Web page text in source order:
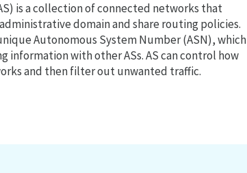
is a collection of connected networks that
domain and share routing policies.
Autonomous System Number (ASN), which
information with other ASs. AS can control how
and then filter out unwanted traffic.